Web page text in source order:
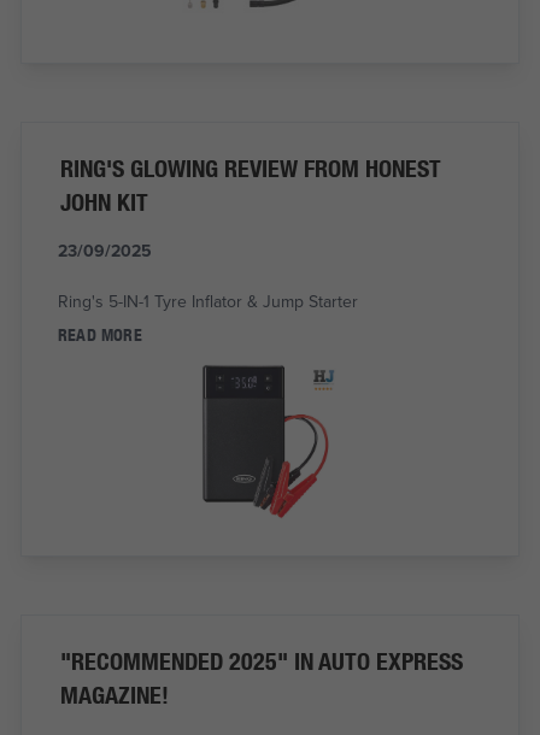
RING'S GLOWING REVIEW FROM HONEST
JOHN KIT
23/09/2025
Ring's 5-IN-1 Tyre Inflator & Jump Starter
READ MORE
"RECOMMENDED 2025" IN AUTO EXPRESS
MAGAZINE!